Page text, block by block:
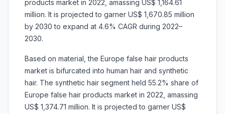
products market in 2022, amassing US$ 1,164.61
million. It is projected to garner US$ 1,670.85 million
by 2030 to expand at 4.6% CAGR during 2022–
2030.
Based on material, the Europe false hair products
market is bifurcated into human hair and synthetic
hair. The synthetic hair segment held 55.2% share of
Europe false hair products market in 2022, amassing
US$ 1,374.71 million. It is projected to garner US$